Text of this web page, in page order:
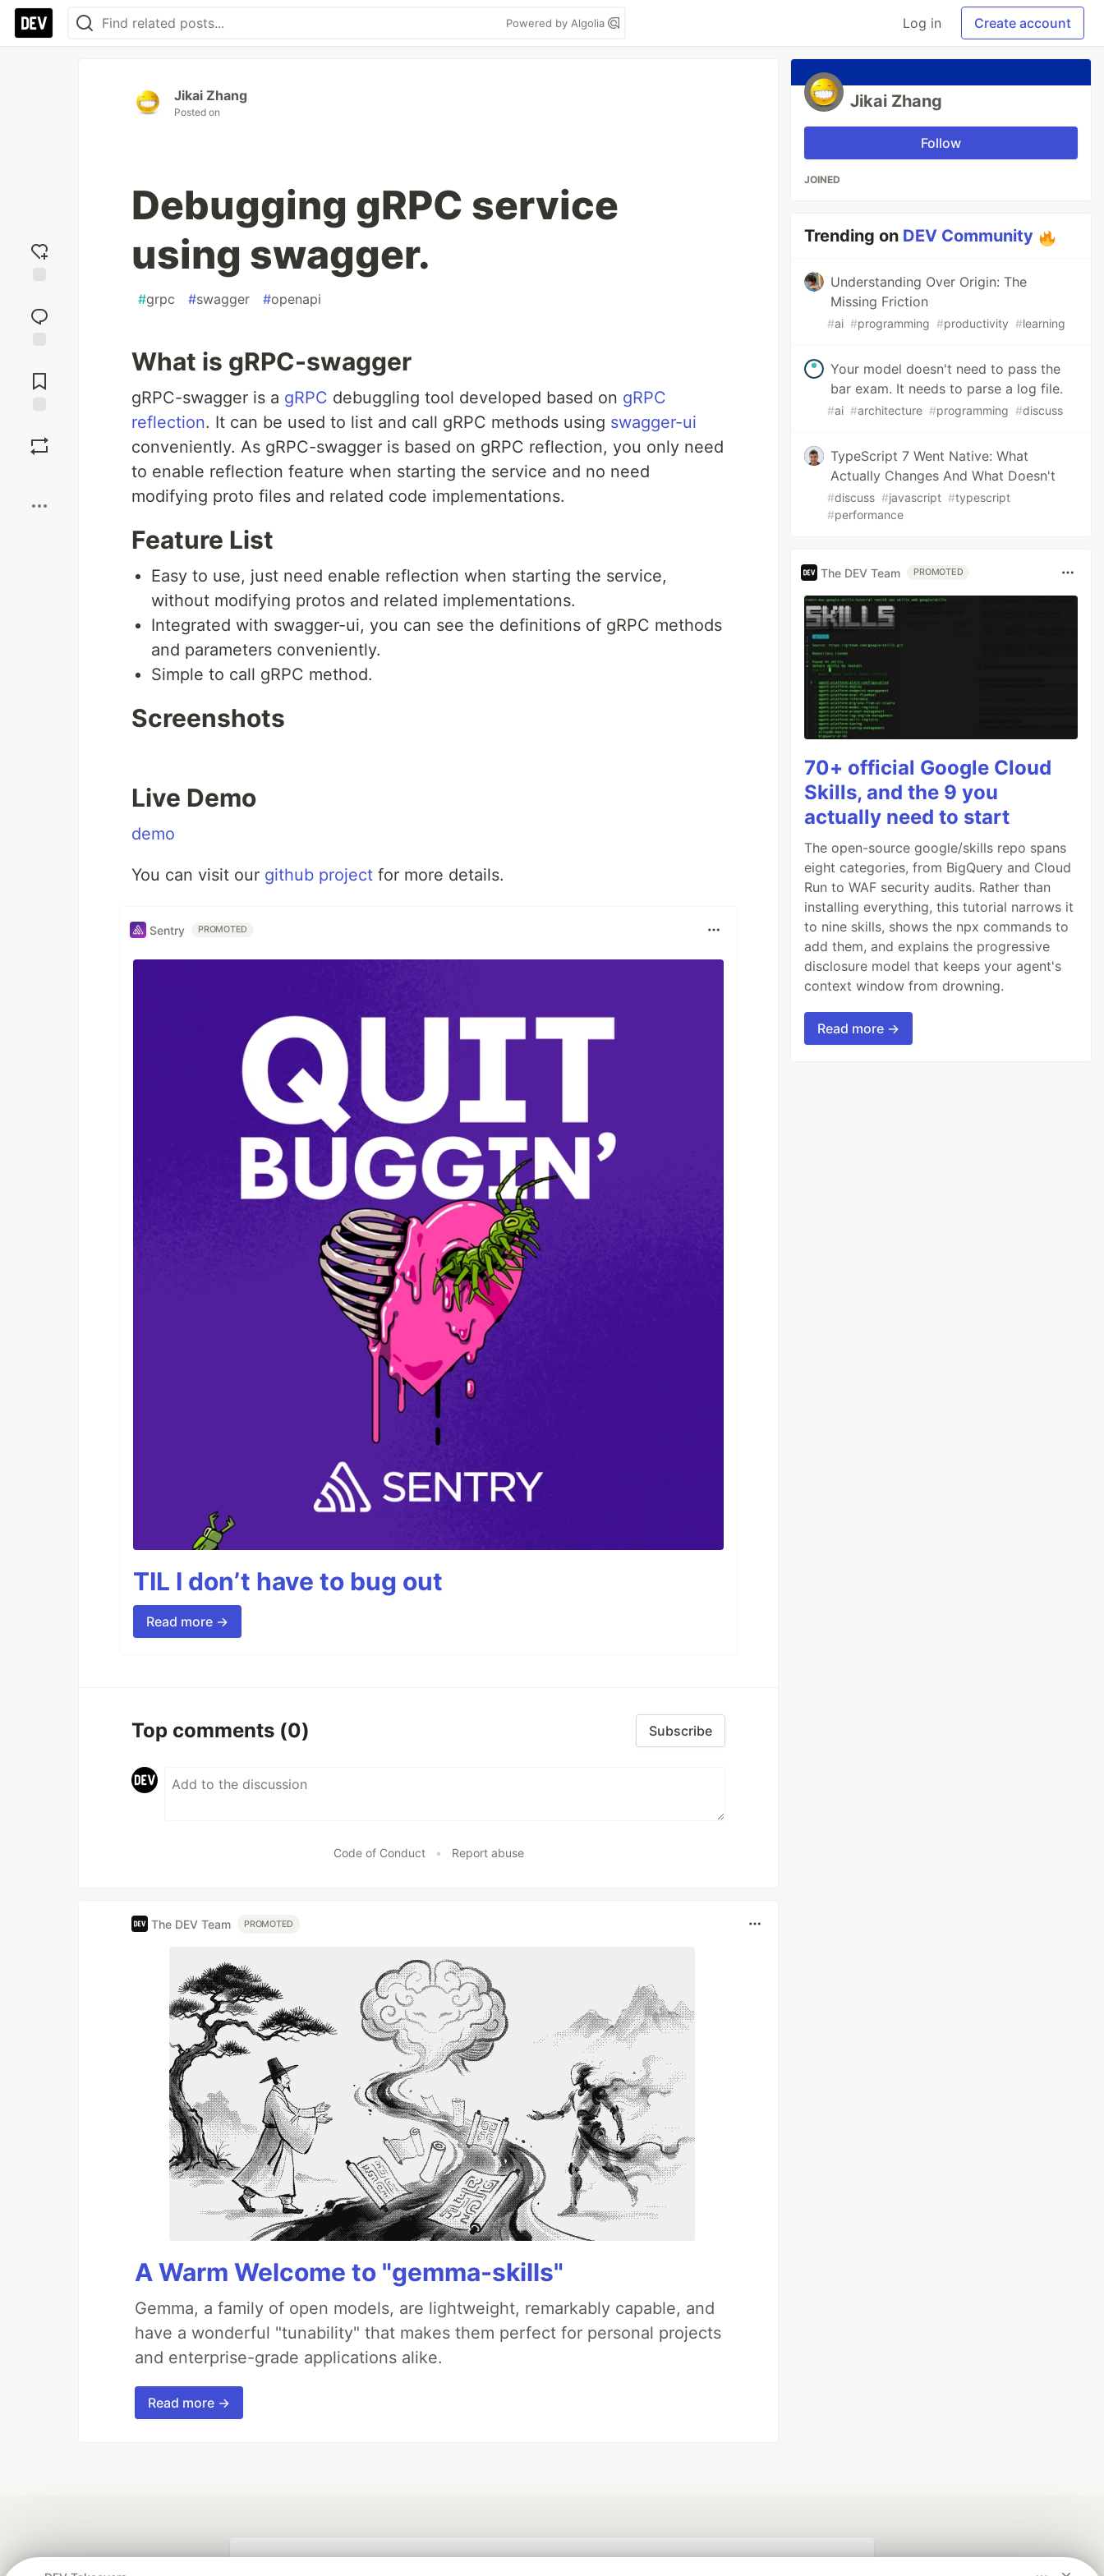
Powered by Algolia Log in Create account
reaction
Comments
Jikai Zhang
Posted on
Debugging gRPC service
using swagger.
#grpc #swagger #openapi
What is gRPC-swagger
gRPC-swagger is a gRPC debuggling tool developed based on gRPC
reflection. It can be used to list and call gRPC methods using swagger-ui
conveniently. As gRPC-swagger is based on gRPC reflection, you only need
to enable reflection feature when starting the service and no need
modifying proto files and related code implementations.
Feature List
Easy to use, just need enable reflection when starting the service,
without modifying protos and related implementations.
Integrated with swagger-ui, you can see the definitions of gRPC methods
and parameters conveniently.
Simple to call gRPC method.
Screenshots
Live Demo
demo
You can visit our github project for more details.
Sentry PROMOTED
TIL I don’t have to bug out
Read more →
Top comments (0) Subscribe
Code of Conduct • Report abuse
The DEV Team PROMOTED
A Warm Welcome to "gemma-skills"
Gemma, a family of open models, are lightweight, remarkably capable, and
have a wonderful "tunability" that makes them perfect for personal projects
and enterprise-grade applications alike.
Read more →
Jikai Zhang
Follow
JOINED
Trending on DEV Community
Understanding Over Origin: The
Missing Friction
#ai #programming #productivity #learning
Your model doesn't need to pass the
bar exam. It needs to parse a log file.
#ai #architecture #programming #discuss
TypeScript 7 Went Native: What
Actually Changes And What Doesn't
#discuss #javascript #typescript
#performance
The DEV Team PROMOTED
70+ official Google Cloud
Skills, and the 9 you
actually need to start
The open-source google/skills repo spans
eight categories, from BigQuery and Cloud
Run to WAF security audits. Rather than
installing everything, this tutorial narrows it
to nine skills, shows the npx commands to
add them, and explains the progressive
disclosure model that keeps your agent's
context window from drowning.
Read more →